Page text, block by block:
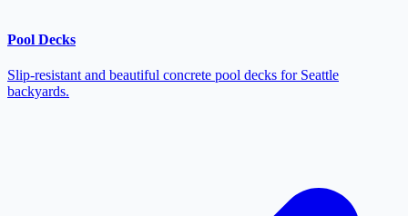
Pool Decks
Slip-resistant and beautiful concrete pool decks for Seattle
backyards.